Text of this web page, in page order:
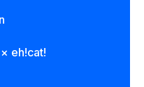
× eh!cat!